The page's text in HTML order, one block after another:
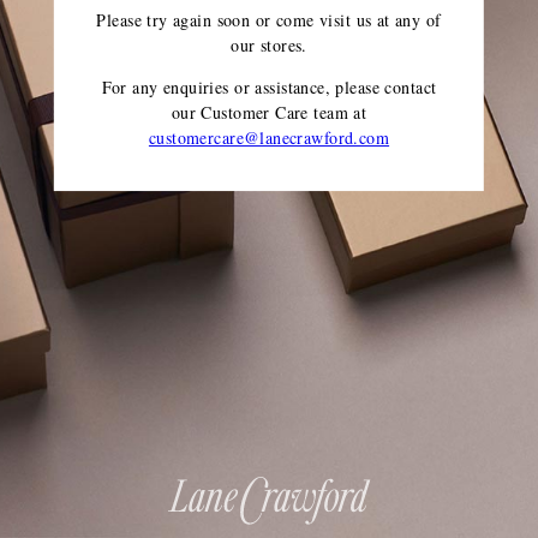
Please try again soon or come visit us at any of
our stores.
For any enquiries or assistance, please contact
our Customer Care teamat
customercare@lanecrawford.com